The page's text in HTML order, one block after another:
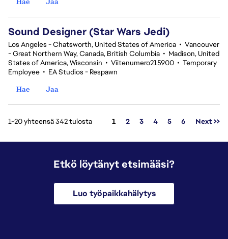
Sound Designer (Star Wars Jedi)
Los Angeles - Chatsworth, United States of America • Vancouver
- Great Northern Way, Canada, British Columbia • Madison, United
States of America, Wisconsin • Viitenumero215900 • Temporary
Employee • EA Studios - Respawn
Hae
Jaa
1-20 yhteensä 342 tulosta Sivu
1 2 3 4 5 6 Next >>
Etkö löytänyt etsimääsi?
Luo työpaikkahälytys